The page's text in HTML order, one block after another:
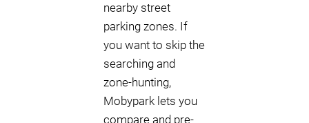
nearby street
parking zones. If
you want to skip the
searching and
zone-hunting,
Mobypark lets you
compare and pre-